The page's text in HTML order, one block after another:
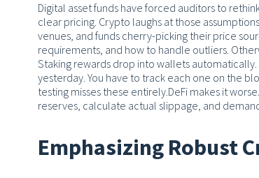
Digital asset funds have forced auditors to
clear pricing. Crypto laughs at those assumptions.
venues, and funds cherry-picking their price
requirements, and how to handle outliers.
Staking rewards drop into wallets
yesterday. You have to track each one on the
testing misses these entirely.DeFi makes it
reserves, calculate actual slippage, and
Emphasizing Robust